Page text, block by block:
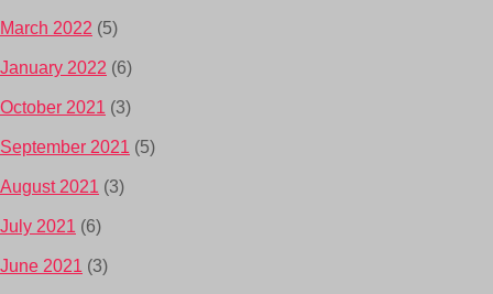
March 2022 (5)
January 2022 (6)
October 2021 (3)
September 2021 (5)
August 2021 (3)
July 2021 (6)
June 2021 (3)